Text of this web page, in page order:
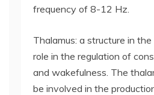
frequency of 8-12 Hz.
Thalamus: a structure in
role in the regulation of
and wakefulness. The
be involved in the